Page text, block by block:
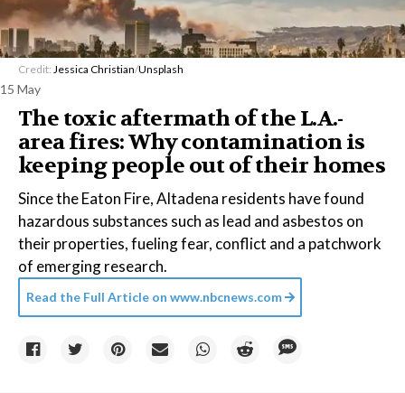
Credit: Jessica Christian/Unsplash
15 May
The toxic aftermath of the L.A.-
area fires: Why contamination is
keeping people out of their homes
Since the Eaton Fire, Altadena residents have found
hazardous substances such as lead and asbestos on
their properties, fueling fear, conflict and a patchwork
of emerging research.
Read the Full Article on www.nbcnews.com